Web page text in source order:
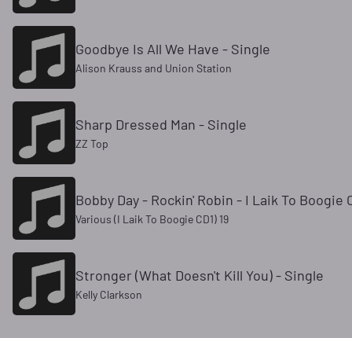
Goodbye Is All We Have - Single
Alison Krauss and Union Station
Sharp Dressed Man - Single
ZZ Top
Bobby Day - Rockin' Robin - I Laik To Boogie
Various (I Laik To Boogie CD1) 19
Stronger (What Doesn't Kill You) - Single
Kelly Clarkson